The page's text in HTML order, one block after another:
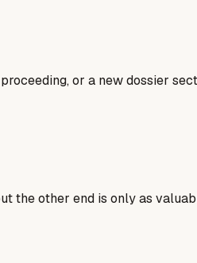
or a new dossier
the other end is only as